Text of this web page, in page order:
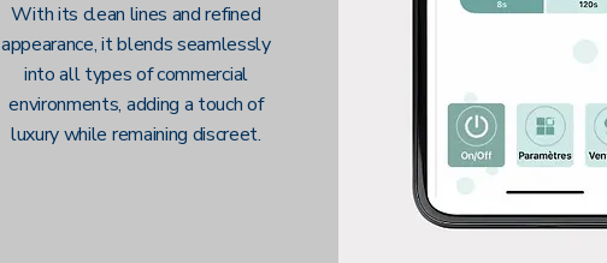
With its clean lines and refined
appearance, it blends seamlessly
into all types of commercial
environments, adding a touch of
luxury while remaining discreet.